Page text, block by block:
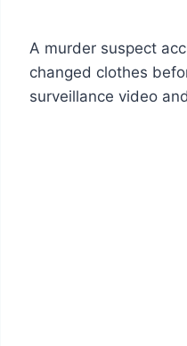
A murder suspect
changed clothes
surveillance video